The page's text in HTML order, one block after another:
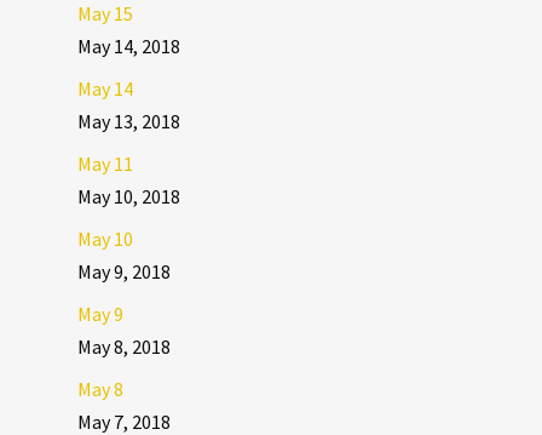
May 15
May 14, 2018
May 14
May 13, 2018
May 11
May 10, 2018
May 10
May 9, 2018
May 9
May 8, 2018
May 8
May 7, 2018